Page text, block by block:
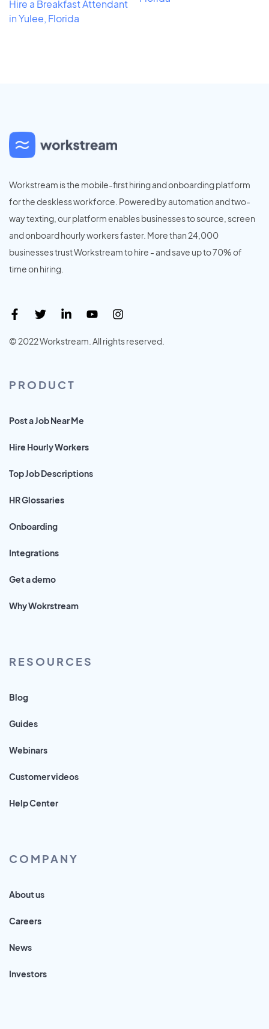
Hire a Breakfast Attendant
in Yulee, Florida
Workstream is the mobile-first hiring and onboarding platform
for the deskless workforce. Powered by automation and two-
way texting, our platform enables businesses to source, screen
and onboard hourly workers faster. More than 24,000
businesses trust Workstream to hire - and save up to 70% of
time on hiring.
© 2022 Workstream. All rights reserved.
PRODUCT
Post a Job Near Me
Hire Hourly Workers
Top Job Descriptions
HR Glossaries
Onboarding
Integrations
Get a demo
Why Wokrstream
RESOURCES
Blog
Guides
Webinars
Customer videos
Help Center
COMPANY
About us
Careers
News
Investors